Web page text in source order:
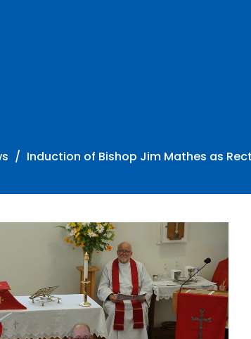
Induction of Bishop Jim Mathes as